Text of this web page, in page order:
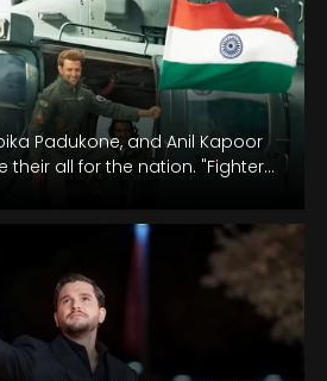
Padukone, and Anil Kapoor
all for the nation. "Fighter"